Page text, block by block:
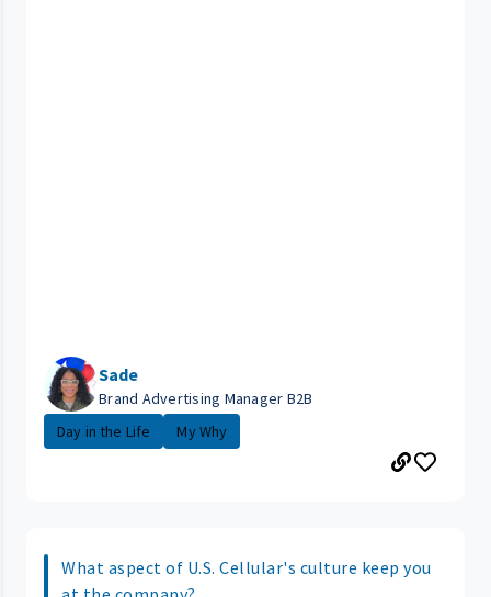
Sade
Brand Advertising Manager B2B
Day in the Life
My Why
What aspect of U.S. Cellular's culture keep you